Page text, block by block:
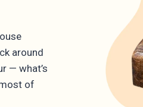
around
— what’s
of